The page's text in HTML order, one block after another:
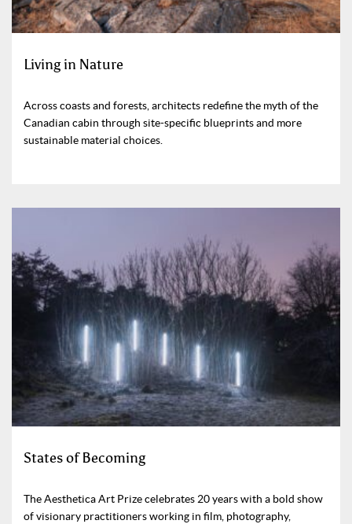
Living in Nature
Across coasts and forests, architects redefine the myth of the
Canadian cabin through site-specific blueprints and more
sustainable material choices.
States of Becoming
The Aesthetica Art Prize celebrates 20 years with a bold show
of visionary practitioners working in film, photography,